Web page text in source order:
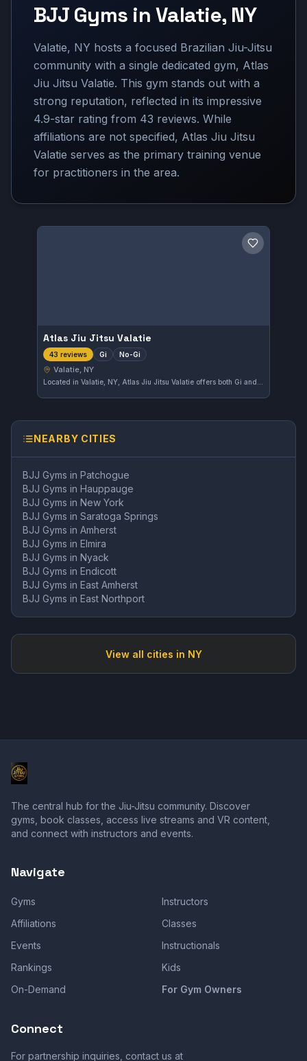
BJJ Gyms in Valatie, NY
Valatie, NY hosts a focused Brazilian Jiu-Jitsu
community with a single dedicated gym, Atlas
Jiu Jitsu Valatie. This gym stands out with a
strong reputation, reflected in its impressive
4.9-star rating from 43 reviews. While
affiliations are not specified, Atlas Jiu Jitsu
Valatie serves as the primary training venue
for practitioners in the area.
Save gym
Atlas Jiu Jitsu Valatie
43 reviews Gi No-Gi
Valatie, NY
NEARBY CITIES
BJJ Gyms in Patchogue
BJJ Gyms in Hauppauge
BJJ Gyms in New York
BJJ Gyms in Saratoga Springs
BJJ Gyms in Amherst
BJJ Gyms in Elmira
BJJ Gyms in Nyack
BJJ Gyms in Endicott
BJJ Gyms in East Amherst
BJJ Gyms in East Northport
View all cities in NY
The central hub for the Jiu-Jitsu community. Discover
gyms, book classes, access live streams and VR content,
and connect with instructors and events.
Navigate
Gyms
Instructors
Affiliations
Classes
Events
Instructionals
Rankings
Kids
On-Demand
For Gym Owners
Connect
For partnership inquiries, contact us at